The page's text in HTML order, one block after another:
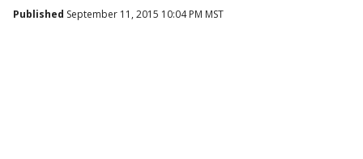
Published September 11, 2015 10:04 PM MST